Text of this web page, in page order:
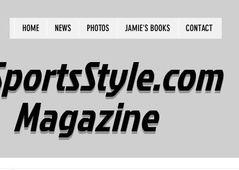
HOME NEWS PHOTOS JAMIE'S BOOKS CONTACT
Magazine